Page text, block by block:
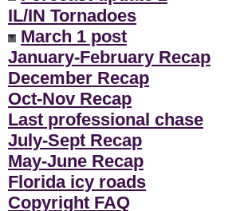
IL/IN Tornadoes
March 1 post
January-February Recap
December Recap
Oct-Nov Recap
Last professional chase
July-Sept Recap
May-June Recap
Florida icy roads
Copyright FAQ